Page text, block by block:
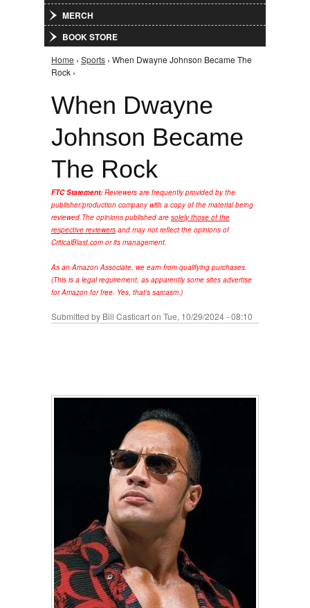
MERCH
BOOK STORE
You are here
Home › Sports › When Dwayne Johnson Became The
Rock ›
When Dwayne
Johnson Became
The Rock
FTC Statement: Reviewers are frequently provided by the
publisher/production company with a copy of the material being
reviewed.The opinions published are solely those of the
respective reviewers and may not reflect the opinions of
CriticalBlast.com or its management.
As an Amazon Associate, we earn from qualifying purchases.
(This is a legal requirement, as apparently some sites advertise
for Amazon for free. Yes, that's sarcasm.)
Submitted by Bill Casticarton Tue, 10/29/2024 - 08:10